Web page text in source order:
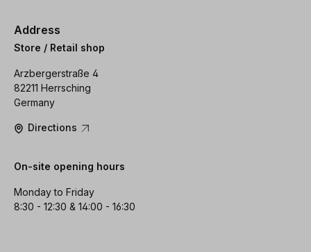
Address
Store / Retail shop
Arzbergerstraße 4
82211 Herrsching
Germany
Directions
On-site opening hours
Monday to Friday
8:30 - 12:30 & 14:00 - 16:30